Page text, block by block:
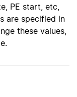
PE start, etc,
are specified in
these values,